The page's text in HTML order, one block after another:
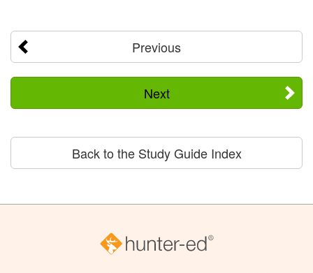
Previous
Next
Back to the Study Guide Index